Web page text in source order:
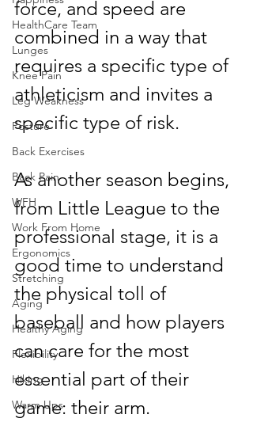
HealthCare Team
Lunges
Knee Pain
Leg Weakness
Posture
Back Exercises
Back Pain
WFH
Work From Home
Ergonomics
Stretching
Aging
Healthy Aging
Flexibility
Hiking
Warm Ups
force, and speed are
combined in a way that
requires a specific type of
athleticism and invites a
specific type of risk.
As another season begins,
from Little League to the
professional stage, it is a
good time to understand
the physical toll of
baseball and how players
can care for the most
essential part of their
game: their arm.